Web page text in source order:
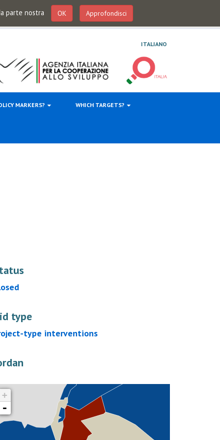
parte nostra OK Approfondisci
ITALIANO
MARKERS? WHICH TARGETS?
type
type interventions
+
-